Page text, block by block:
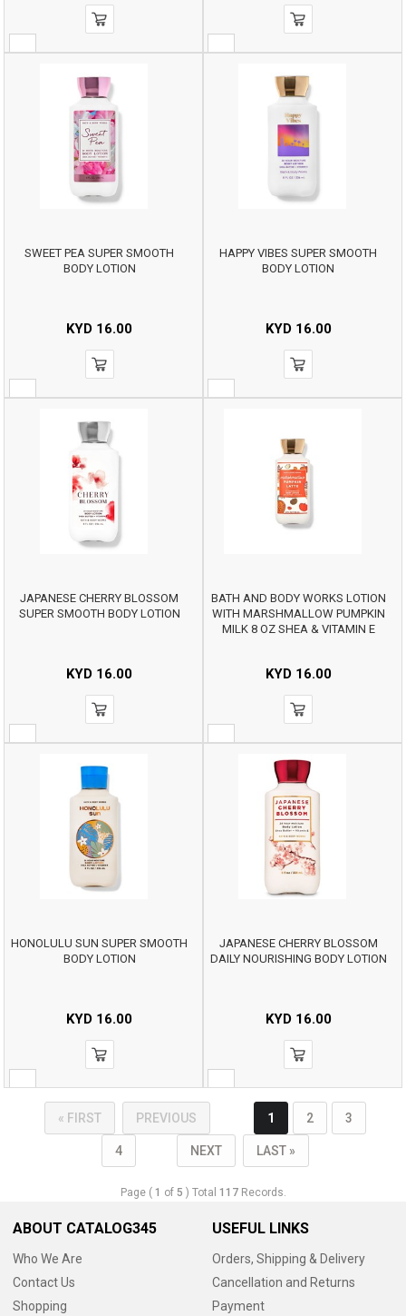
SWEET PEA SUPER SMOOTH
BODY LOTION
KYD 16.00
HAPPY VIBES SUPER SMOOTH
BODY LOTION
KYD16.00
JAPANESE CHERRY BLOSSOM
SUPER SMOOTH BODY LOTION
KYD 16.00
BATH AND BODY WORKS LOTION
WITH MARSHMALLOW PUMPKIN
MILK 8 OZ SHEA & VITAMIN E
KYD16.00
HONOLULU SUN SUPER SMOOTH
BODY LOTION
KYD 16.00
JAPANESE CHERRY BLOSSOM
DAILY NOURISHING BODY LOTION
KYD16.00
« FIRST PREVIOUS 1 2 3
4 NEXT LAST »
Page ( 1 of 5 ) Total 117Records.
ABOUT CATALOG345
Who We Are
Contact Us
Shopping
USEFUL LINKS
Orders, Shipping & Delivery
Cancellation and Returns
Payment